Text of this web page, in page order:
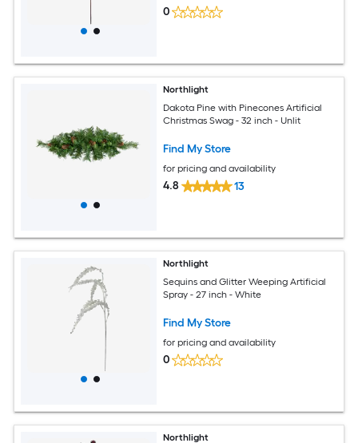
0
Northlight
Dakota Pine with Pinecones Artificial
Christmas Swag - 32 inch - Unlit
Find My Store
for pricing and availability
4.8 13
Northlight
Sequins and Glitter Weeping Artificial
Spray - 27 inch - White
Find My Store
for pricing and availability
0
Northlight